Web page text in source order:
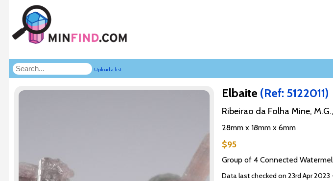
Upload a list
Elbaite (Ref: 5122011)
Ribeirao da Folha Mine,
28mm x 18mm x 6mm
$95
Group of 4 Connected
Data last checked on 23rd Apr